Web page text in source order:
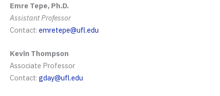
Emre Tepe, Ph.D.
Assistant Professor
Contact: emretepe@ufl.edu
Kevin Thompson
Associate Professor
Contact: gday@ufl.edu